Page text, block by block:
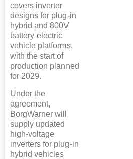
covers inverter
designs for plug-in
hybrid and 800V
battery-electric
vehicle platforms,
with the start of
production planned
for 2029.
Under the
agreement,
BorgWarner will
supply updated
high-voltage
inverters for plug-in
hybrid vehicles